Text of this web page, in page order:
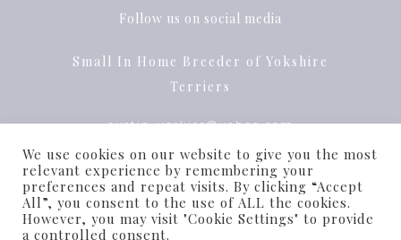
Follow us on social media
Small In Home Breeder of Yokshire
Terriers
austin_yorkies@yahoo.com
Pflugerville, Texas
We use cookies on our website to give you the most
relevant experience by remembering your
preferences and repeat visits. By clicking “Accept
All”, you consent to the use of ALL the cookies.
However, you may visit "Cookie Settings" to provide
a controlled consent.